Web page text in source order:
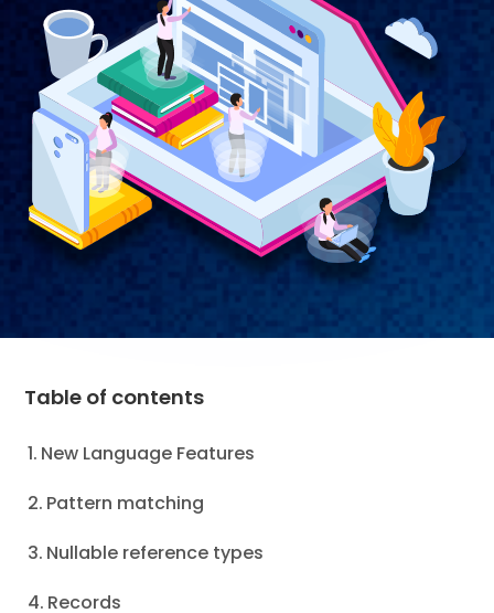
Table of contents
New Language Features
Pattern matching
Nullable reference types
Records